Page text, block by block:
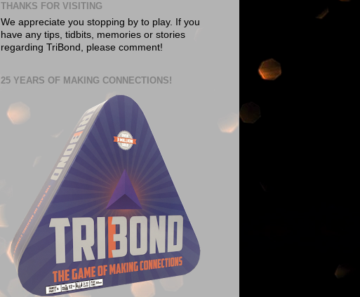
THANKS FOR VISITING
We appreciate you stopping by to play. If you
have any tips, tidbits, memories or stories
regarding TriBond, please comment!
25 YEARS OF MAKING CONNECTIONS!